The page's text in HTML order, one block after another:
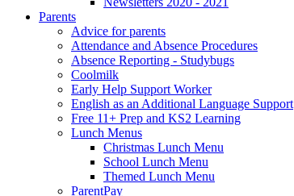
Parents
Advice for parents
Attendance and Absence Procedures
Absence Reporting - Studybugs
Coolmilk
Early Help Support Worker
English as an Additional Language Support
Free 11+ Prep and KS2 Learning
Lunch Menus
Christmas Lunch Menu
School Lunch Menu
Themed Lunch Menu
ParentPay